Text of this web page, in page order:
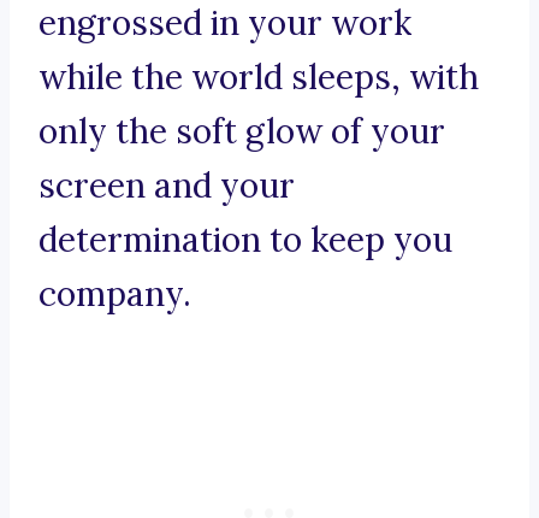
engrossed in your work
while the world sleeps, with
only the soft glow of your
screen and your
determination to keep you
company.